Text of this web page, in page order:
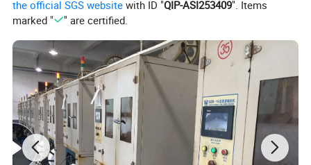
Multi-construction
4 Pairs (8 Cores)
24AWG CU, 0.91MM Solid PE
the official SGS website with ID "QIP-ASI253409". Items
marked "
" are certified.